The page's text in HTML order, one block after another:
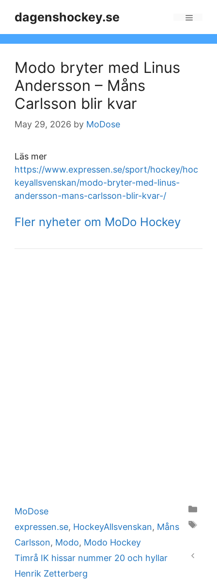
dagenshockey.se
Modo bryter med Linus
Andersson – Måns
Carlsson blir kvar
May 29, 2026 by MoDose
Läs mer
https://www.expressen.se/sport/hockey/hoc
keyallsvenskan/modo-bryter-med-linus-
andersson-mans-carlsson-blir-kvar-/
Fler nyheter om MoDo Hockey
Categories
MoDose
Tags
expressen.se, HockeyAllsvenskan, Måns
Carlsson, Modo, Modo Hockey
Timrå IK hissar nummer 20 och hyllar
Henrik Zetterberg